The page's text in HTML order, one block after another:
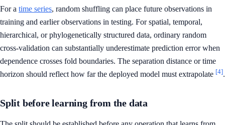
For a time series, random shuffling can place future observations in
training and earlier observations in testing. For spatial, temporal,
hierarchical, or phylogenetically structured data, ordinary random
cross-validation can substantially underestimate prediction error when
dependence crosses fold boundaries. The separation distance or time
horizon should reflect how far the deployed model must extrapolate [4].
Split before learning from the data